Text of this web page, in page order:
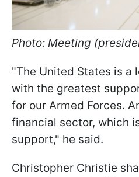
Photo: Meeting
"The United States is a
with the greatest
for our Armed Forces.
financial sector, which
support," he said.
Christopher Christie